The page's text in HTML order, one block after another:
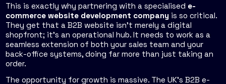
This is exactly why partnering with a specialised e-
commerce website development company is so critical.
They get that a B2B website isn't merely a digital
shopfront; it's an operational hub. It needs to work as a
seamless extension of both your sales team and your
back-office systems, doing far more than just taking an
order.
The opportunity for growth is massive. The UK's B2B e-